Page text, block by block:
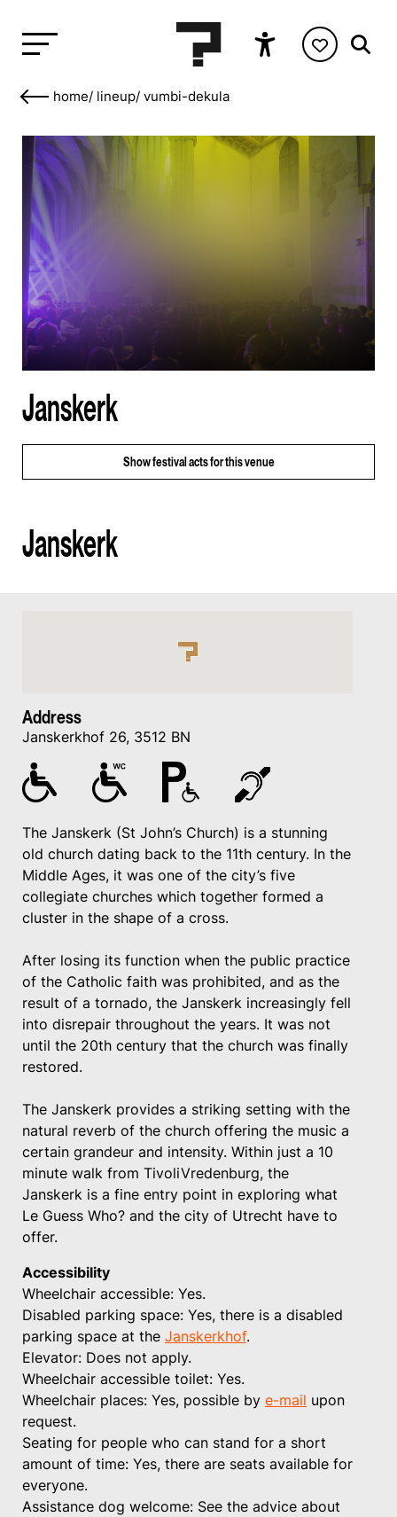
home/ lineup/ vumbi-dekula
Janskerk
Showfestival acts for this venue
Janskerk
Address
Janskerkhof 26, 3512 BN
The Janskerk (St John’s Church) is a stunning
old church dating back to the 11th century. In the
Middle Ages, it was one of the city’s five
collegiate churches which together formed a
cluster in the shape of a cross.
After losing its function when the public practice
of the Catholic faith was prohibited, and as the
result of a tornado, the Janskerk increasingly fell
into disrepair throughout the years. It was not
until the 20th century that the church was finally
restored.
The Janskerk provides a striking setting with the
natural reverb of the church offering the music a
certain grandeur and intensity. Within just a 10
minute walk from TivoliVredenburg, the
Janskerk is a fine entry point in exploring what
Le Guess Who? and the city of Utrecht have to
offer.
Accessibility
Wheelchair accessible: Yes.
Disabled parking space: Yes, there is a disabled
parking space at the Janskerkhof.
Elevator: Does not apply.
Wheelchair accessible toilet: Yes.
Wheelchair places: Yes, possible by e-mail upon
request.
Seating for people who can stand for a short
amount of time: Yes, there are seats available for
everyone.
Assistance dog welcome: See the advice about